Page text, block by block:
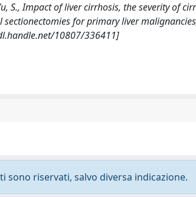
S., Impact of liver cirrhosis, the severity of
for primary liver malignancies,
10807/336411]
riservati, salvo diversa indicazione.